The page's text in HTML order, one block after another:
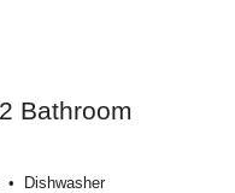
Bathroom
Dishwasher